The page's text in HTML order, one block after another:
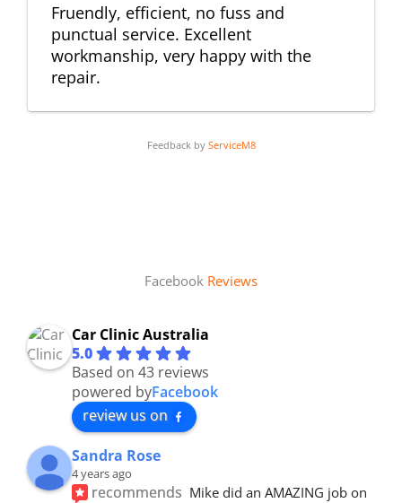
Fruendly, efficient, no fuss and
punctual service. Excellent
workmanship, very happy with the
repair.
Feedback by ServiceM8
Facebook Reviews
Car Clinic Australia
5.0
Based on 43 reviews
powered byFacebook
review us on
Sandra Rose
4 years ago
recommends Mike did an AMAZING job on